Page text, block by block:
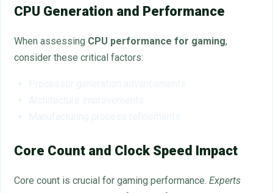
CPU Generation and Performance
When assessing CPU performance for gaming,
consider these critical factors:
Core Count and Clock Speed Impact
Core count is crucial for gaming performance. Experts